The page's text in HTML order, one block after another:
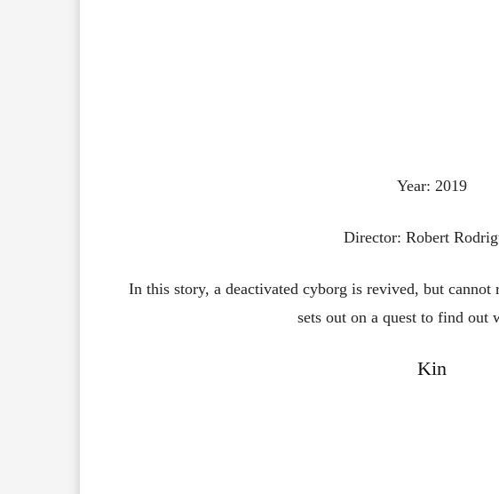
Year: 2019
Director: Robert
In this story, a deactivated cyborg is revived, but cannot
sets out on a quest to find out
Kin